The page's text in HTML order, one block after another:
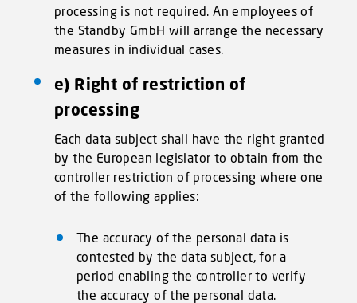
processing is not required. An employees of
the Standby GmbH will arrange the necessary
measures in individual cases.
e) Right of restriction of
processing
Each data subject shall have the right granted
by the European legislator to obtain from the
controller restriction of processing where one
of the following applies:
The accuracy of the personal data is
contested by the data subject, for a
period enabling the controller to verify
the accuracy of the personal data.